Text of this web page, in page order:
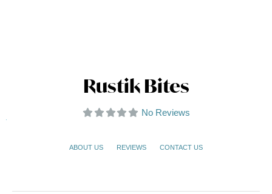
Rustik Bites
No Reviews
ABOUT US REVIEWS CONTACT US